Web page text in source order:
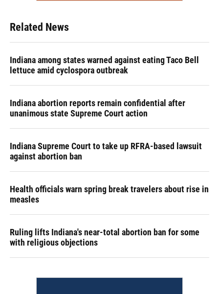
Related News
Indiana among states warned against eating Taco Bell
lettuce amid cyclospora outbreak
Indiana abortion reports remain confidential after
unanimous state Supreme Court action
Indiana Supreme Court to take up RFRA-based lawsuit
against abortion ban
Health officials warn spring break travelers about rise in
measles
Ruling lifts Indiana's near-total abortion ban for some
with religious objections